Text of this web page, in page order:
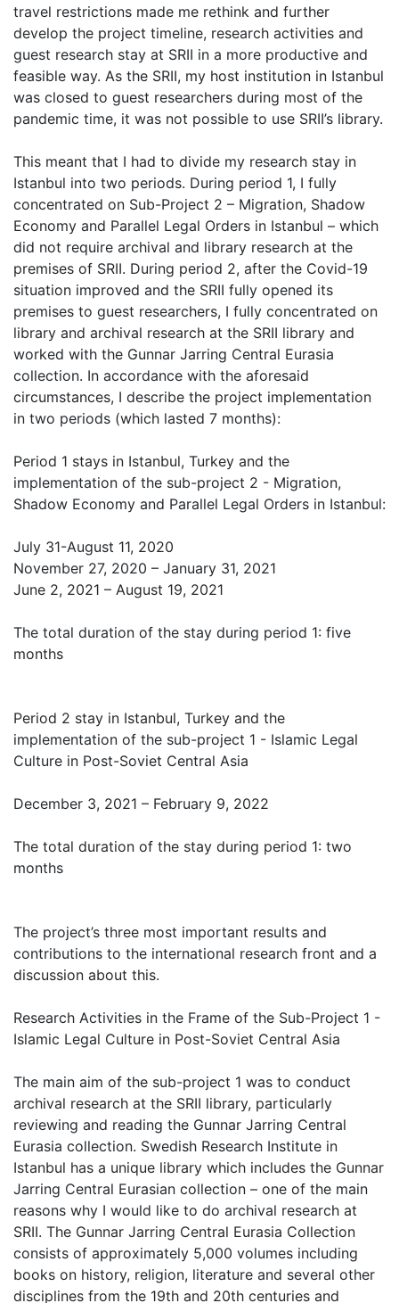
travel restrictions made me rethink and further
develop the project timeline, research activities and
guest research stay at SRII in a more productive and
feasible way. As the SRII, my host institution in Istanbul
was closed to guest researchers during most of the
pandemic time, it was not possible to use SRII’s library.
This meant that I had to divide my research stay in
Istanbul into two periods. During period 1, I fully
concentrated on Sub-Project 2 – Migration, Shadow
Economy and Parallel Legal Orders in Istanbul – which
did not require archival and library research at the
premises of SRII. During period 2, after the Covid-19
situation improved and the SRII fully opened its
premises to guest researchers, I fully concentrated on
library and archival research at the SRII library and
worked with the Gunnar Jarring Central Eurasia
collection. In accordance with the aforesaid
circumstances, I describe the project implementation
in two periods (which lasted 7 months):
Period 1 stays in Istanbul, Turkey and the
implementation of the sub-project 2 - Migration,
Shadow Economy and Parallel Legal Orders in Istanbul:
July 31-August 11, 2020
November 27, 2020 – January 31, 2021
June 2, 2021 – August 19, 2021
The total duration of the stay during period 1: five
months
Period 2 stay in Istanbul, Turkey and the
implementation of the sub-project 1 - Islamic Legal
Culture in Post-Soviet Central Asia
December 3, 2021 – February 9, 2022
The total duration of the stay during period 1: two
months
The project’s three most important results and
contributions to the international research front and a
discussion about this.
Research Activities in the Frame of the Sub-Project 1 -
Islamic Legal Culture in Post-Soviet Central Asia
The main aim of the sub-project 1 was to conduct
archival research at the SRII library, particularly
reviewing and reading the Gunnar Jarring Central
Eurasia collection. Swedish Research Institute in
Istanbul has a unique library which includes the Gunnar
Jarring Central Eurasian collection – one of the main
reasons why I would like to do archival research at
SRII. The Gunnar Jarring Central Eurasia Collection
consists of approximately 5,000 volumes including
books on history, religion, literature and several other
disciplines from the 19th and 20th centuries and